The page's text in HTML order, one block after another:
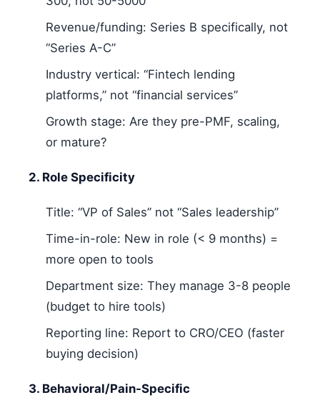
Revenue/funding: Series B specifically, not
“Series A-C”
Industry vertical: “Fintech lending
platforms,” not “financial services”
Growth stage: Are they pre-PMF, scaling,
or mature?
2. Role Specificity
Title: “VP of Sales” not “Sales leadership”
Time-in-role: New in role (< 9 months) =
more open to tools
Department size: They manage 3-8 people
(budget to hire tools)
Reporting line: Report to CRO/CEO (faster
buying decision)
3. Behavioral/Pain-Specific